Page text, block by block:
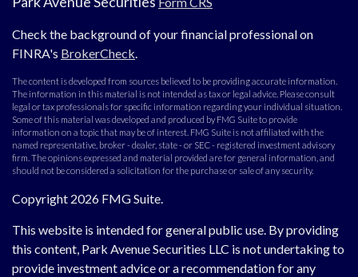
Check the background of your financial professional on
FINRA's BrokerCheck.
The content is developed from sources believed to be providing accurate information.
The information in this material is not intended as tax or legal advice. Please consult
legal or tax professionals for specific information regarding your individual situation.
Some of this material was developed and produced by FMG Suite to provide
information on a topic that may be of interest. FMG Suite is not affiliated with the
named representative, broker - dealer, state - or SEC - registered investment advisory
firm. The opinions expressed and material provided are for general information, and
should not be considered a solicitation for the purchase or sale of any security.
Copyright 2026 FMG Suite.
This website is intended for general public use. By providing
this content, Park Avenue Securities LLC is not undertaking to
provide investment advice or a recommendation for any